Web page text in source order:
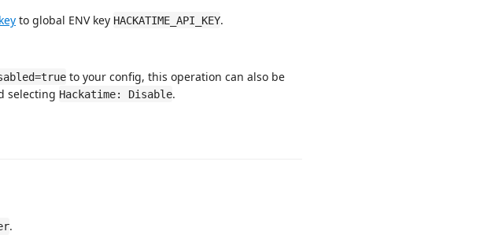
to global ENV key HACKATIME_API_KEY.
to your config, this operation can also be
selecting Hackatime: Disable.
.